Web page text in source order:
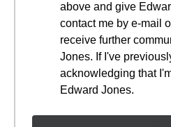
above and give
contact me by e-mail
receive further
Jones. If I've
acknowledging that
Edward Jones.